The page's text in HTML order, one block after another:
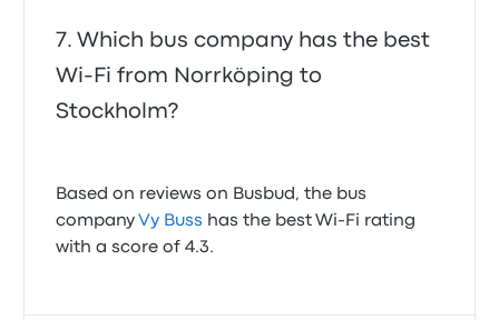
Which bus company has the best
Wi-Fi from Norrköping to
Stockholm?
Based on reviews on Busbud, the bus
company Vy Buss has the best Wi-Fi rating
with a score of 4.3.